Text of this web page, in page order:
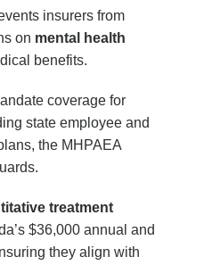
insurers from
on mental health
benefits.
coverage for
state employee and
the MHPAEA
treatment
$36,000 annual and
they align with